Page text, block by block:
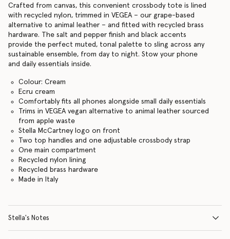
Crafted from canvas, this convenient crossbody tote is lined
with recycled nylon, trimmed in VEGEA – our grape-based
alternative to animal leather – and fitted with recycled brass
hardware. The salt and pepper finish and black accents
provide the perfect muted, tonal palette to sling across any
sustainable ensemble, from day to night. Stow your phone
and daily essentials inside.
Colour: Cream
Ecru cream
Comfortably fits all phones alongside small daily essentials
Trims in VEGEA vegan alternative to animal leather sourced
from apple waste
Stella McCartney logo on front
Two top handles and one adjustable crossbody strap
One main compartment
Recycled nylon lining
Recycled brass hardware
Made in Italy
Stella's Notes